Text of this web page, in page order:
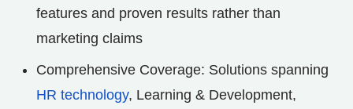
features and proven results rather than
marketing claims
Comprehensive Coverage: Solutions spanning
HR technology, Learning & Development,